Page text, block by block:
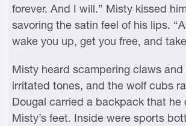
forever. And I will.” Misty kissed
savoring the satin feel of his lips.
wake you up, get you free, and
Misty heard scampering claws and
irritated tones, and the wolf cubs
Dougal carried a backpack that he
Misty’s feet. Inside were sports